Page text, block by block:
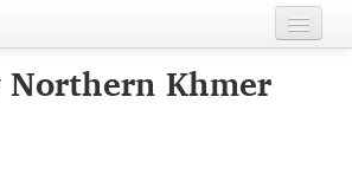
Khmer